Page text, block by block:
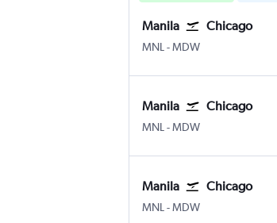
Manila Chicago
MNL Manila Ninoy Aquino Intl
-MDW
Manila Chicago
MNL Manila Ninoy Aquino Intl
-MDW
Manila Chicago
MNL Manila Ninoy Aquino Intl
-MDW